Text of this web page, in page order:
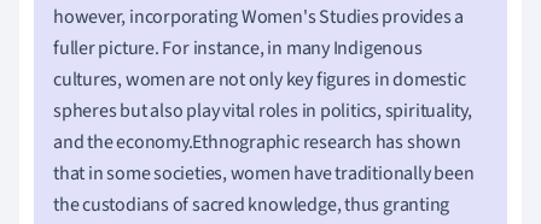
however, incorporating Women's Studies provides a
fuller picture. For instance, in many Indigenous
cultures, women are not only key figures in domestic
spheres but also play vital roles in politics, spirituality,
and the economy.Ethnographic research has shown
that in some societies, women have traditionally been
the custodians of sacred knowledge, thus granting